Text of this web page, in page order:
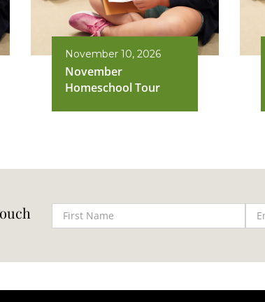
November 10, 2026
November
Homeschool Tour